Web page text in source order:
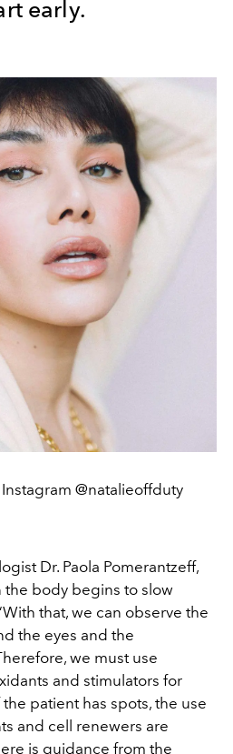
early.
@natalieoffduty
Dr. Paola Pomerantzeff,
body begins to slow
that, we can observe the
the eyes and the
we must use
and stimulators for
patient has spots, the use
and cell renewers are
is guidance from the